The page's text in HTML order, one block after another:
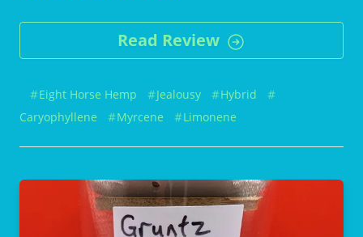
Read Review
Eight Horse Hemp Jealousy
Hybrid
Caryophyllene
Myrcene Limonene